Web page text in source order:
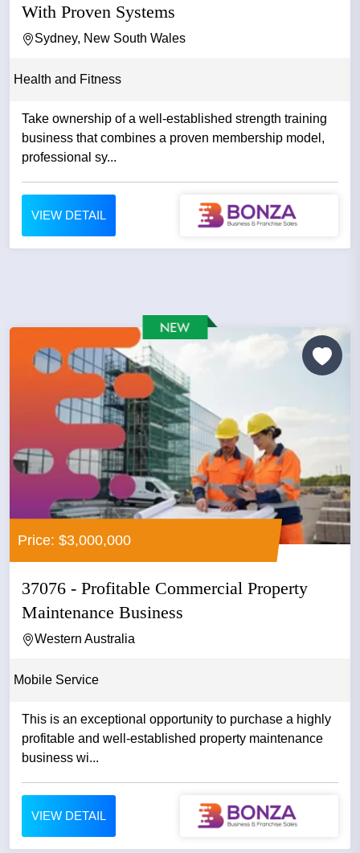
With Proven Systems
Sydney, New South Wales
Health and Fitness
Take ownership of a well-established strength training
business that combines a proven membership model,
professional sy...
VIEW DETAIL
Price: $3,000,000
37076 - Profitable Commercial Property
Maintenance Business
Western Australia
Mobile Service
This is an exceptional opportunity to purchase a highly
profitable and well-established property maintenance
business wi...
VIEW DETAIL